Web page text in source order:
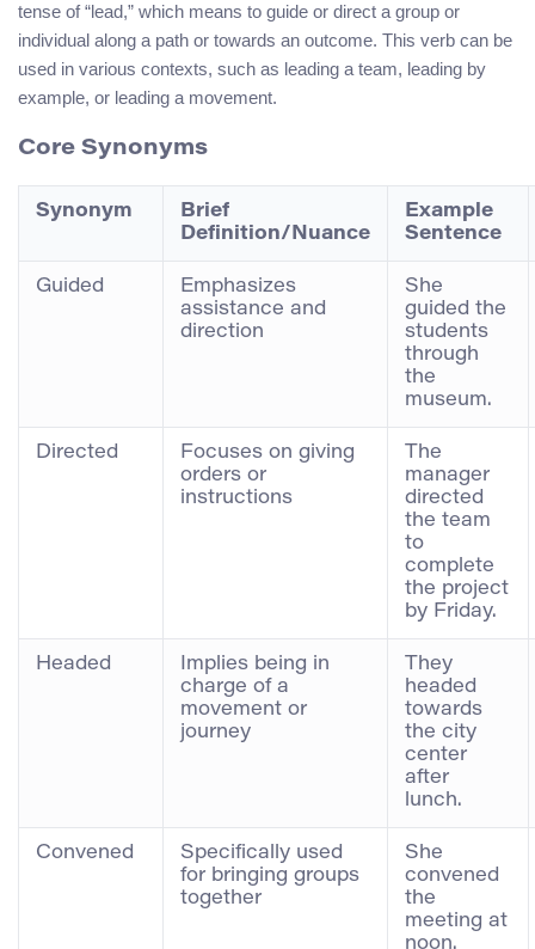
tense of “lead,” which means to guide or direct a group or
individual along a path or towards an outcome. This verb can be
used in various contexts, such as leading a team, leading by
example, or leading a movement.
Core Synonyms
Synonym
Brief
Definition/Nuance
Example
Sentence
Guided
Emphasizes
assistance and
direction
She
guided the
students
through
the
museum.
Directed
Focuses on giving
orders or
instructions
The
manager
directed
the team
to
complete
the project
by Friday.
Headed
Implies being in
charge of a
movement or
journey
They
headed
towards
the city
center
after
lunch.
Convened
Specifically used
for bringing groups
together
She
convened
the
meeting at
noon.